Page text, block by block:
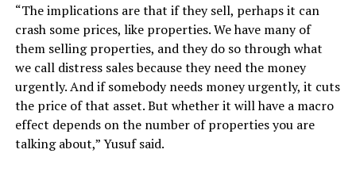
“The implications are that if they sell, perhaps it can
crash some prices, like properties. We have many of
them selling properties, and they do so through what
we call distress sales because they need the money
urgently. And if somebody needs money urgently, it cuts
the price of that asset. But whether it will have a macro
effect depends on the number of properties you are
talking about,” Yusuf said.